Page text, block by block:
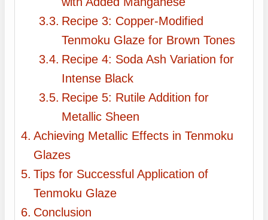
Recipe 3: Copper-Modified
Tenmoku Glaze for Brown Tones
Recipe 4: Soda Ash Variation for
Intense Black
Recipe 5: Rutile Addition for
Metallic Sheen
Achieving Metallic Effects in Tenmoku
Glazes
Tips for Successful Application of
Tenmoku Glaze
Conclusion